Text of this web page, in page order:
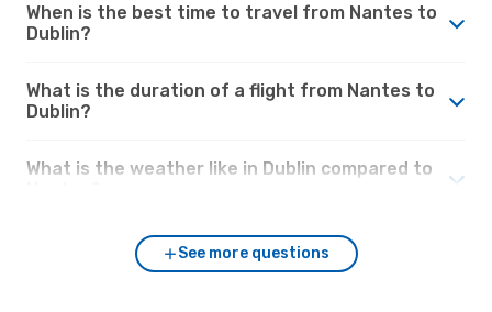
When is the best time to travel from Nantes to
Dublin?
What is the duration of a flight from Nantes to
Dublin?
What is the weather like in Dublin compared to
See more questions